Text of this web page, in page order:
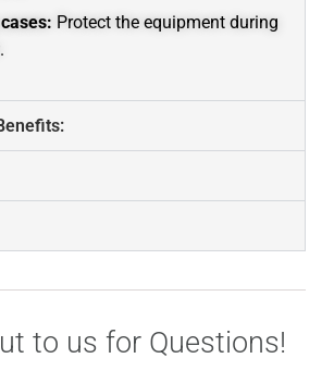
Protect the equipment during
to us for Questions!